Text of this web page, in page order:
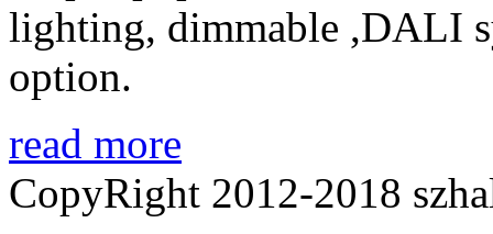
lighting, dimmable ,DALI
option.
read more
CopyRight 2012-2018